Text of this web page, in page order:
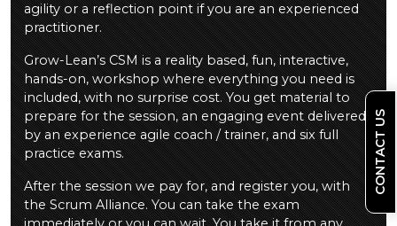
agility or a reflection point if you are an experienced
practitioner.
Grow-Lean’s CSM is a reality based, fun, interactive,
hands-on, workshop where everything you need is
included, with no surprise cost. You get material to
prepare for the session, an engaging event delivered
by an experience agile coach / trainer, and six full
practice exams.
After the session we pay for, and register you, with
the Scrum Alliance. You can take the exam
CONTACT US